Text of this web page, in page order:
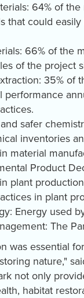
64% of
that could
66% of the
of the project
35% of
performance
safer
inventories
material
Product
plant
in plant
Energy used
The
was essential
nature,"
not only
habitat